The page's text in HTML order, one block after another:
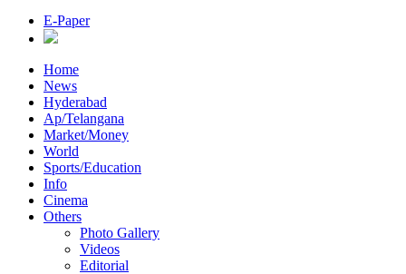
E-Paper
Home
News
Hyderabad
Ap/Telangana
Market/Money
World
Sports/Education
Info
Cinema
Others
Photo Gallery
Videos
Editorial